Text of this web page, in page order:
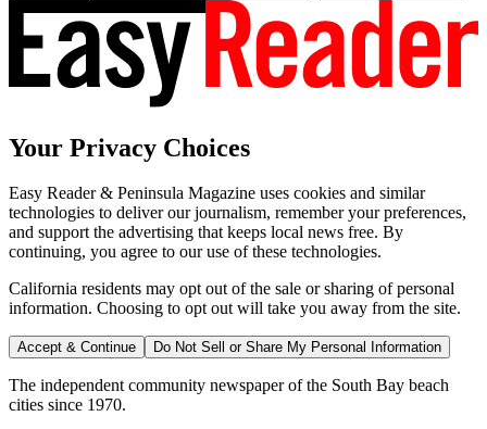
Your Privacy Choices
Easy Reader & Peninsula Magazine uses cookies and similar
technologies to deliver our journalism, remember your preferences,
and support the advertising that keeps local news free. By
continuing, you agree to our use of these technologies.
California residents may opt out of the sale or sharing of personal
information. Choosing to opt out will take you away from the site.
Accept & Continue Do Not Sell or Share My Personal Information
The independent community newspaper of the South Bay beach
cities since 1970.